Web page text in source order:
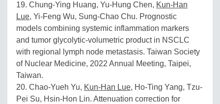
19. Chung-Ying Huang, Yu-Hung Chen, Kun-Han
Lue, Yi-Feng Wu, Sung-Chao Chu. Prognostic
models combining systemic inflammation markers
and tumor glycolytic-volumetric product in NSCLC
with regional lymph node metastasis. Taiwan Society
of Nuclear Medicine, 2022 Annual Meeting, Taipei,
Taiwan.
20. Chao-Yueh Yu, Kun-Han Lue, Ho-Ting Yang, Tzu-
Pei Su, Hsin-Hon Lin. Attenuation correction for